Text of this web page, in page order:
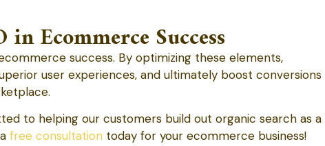
Ecommerce Success
success. By optimizing these elements,
user experiences, and ultimately boost conversions
to helping our customers build out organic search as a
free consultation today for your ecommerce business!